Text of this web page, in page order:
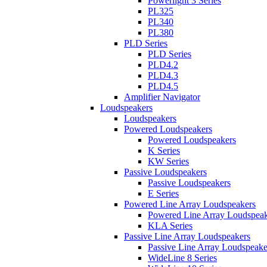
PL325
PL340
PL380
PLD Series
PLD Series
PLD4.2
PLD4.3
PLD4.5
Amplifier Navigator
Loudspeakers
Loudspeakers
Powered Loudspeakers
Powered Loudspeakers
K Series
KW Series
Passive Loudspeakers
Passive Loudspeakers
E Series
Powered Line Array Loudspeakers
Powered Line Array
KLA Series
Passive Line Array Loudspeakers
Passive Line Array
WideLine 8 Series